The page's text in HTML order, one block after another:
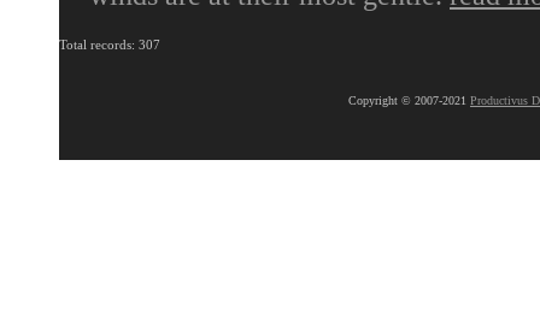
Total records: 307
Copyright © 2007-2021 Productivus